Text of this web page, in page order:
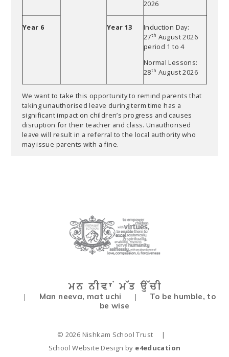
2026
Year 6 Year 13
Induction Day:
27th August 2026
period 1 to 4
Normal Lessons:
28th August 2026
We want to take this opportunity to remind parents that
taking unauthorised leave during term time has a
significant impact on children’s progress and causes
disruption for their teacher and class. Unauthorised
leave will result in a referral to the local authority who
may issue parents with a fine.
| Man neeva, mat uchi |
To be humble, to
be wise
© 2026 Nishkam School Trust
|
School Website Design by e4education